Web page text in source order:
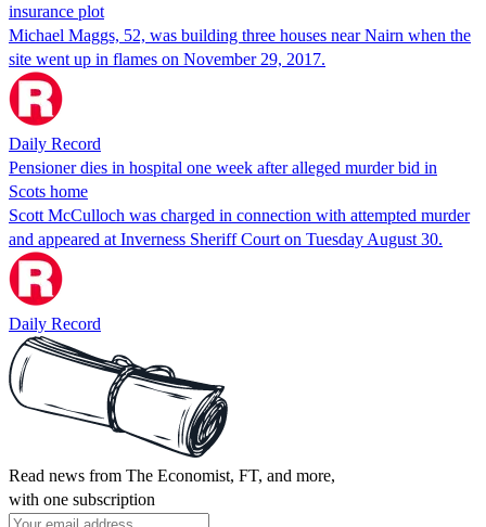
insurance plot
Michael Maggs, 52, was building three houses near Nairn when the
site went up in flames on November 29, 2017.
Daily Record
Pensioner dies in hospital one week after alleged murder bid in
Scots home
Scott McCulloch was charged in connection with attempted murder
and appeared at Inverness Sheriff Court on Tuesday August 30.
Daily Record
Read news from The Economist, FT, and more,
with one subscription